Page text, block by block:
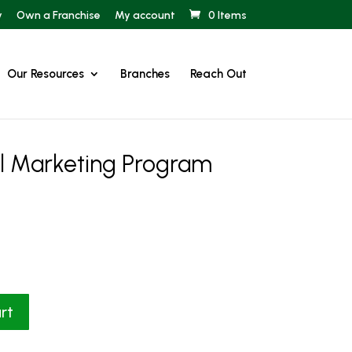
Own a Franchise My account 0 Items
Our Resources Branches Reach Out
Marketing Program